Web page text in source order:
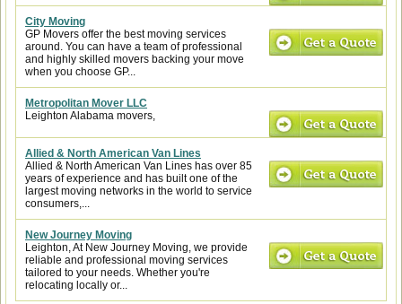
City Moving
GP Movers offer the best moving services
around. You can have a team of professional
and highly skilled movers backing your move
when you choose GP...
Metropolitan Mover LLC
Leighton Alabama movers,
Allied & North American Van Lines
Allied & North American Van Lines has over 85
years of experience and has built one of the
largest moving networks in the world to service
consumers,...
New Journey Moving
Leighton, At New Journey Moving, we provide
reliable and professional moving services
tailored to your needs. Whether you're
relocating locally or...